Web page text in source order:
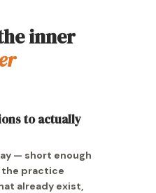
inner
to actually
— short enough
the practice
already exist,